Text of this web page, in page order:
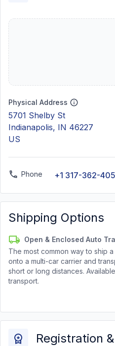
Physical Address
5701 Shelby St
Indianapolis, IN 46227
US
Phone +1 317-362-
Shipping Options
Open & Enclosed Auto
The most common way to ship
onto a multi-car carrier and
short or long distances.
transport.
Registration